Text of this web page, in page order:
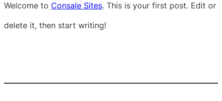
Welcome to Consale Sites. This is your first post. Edit or
delete it, then start writing!